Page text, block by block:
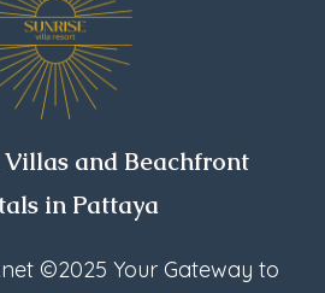
and Beachfront
in Pattaya
©2025 Your Gateway to